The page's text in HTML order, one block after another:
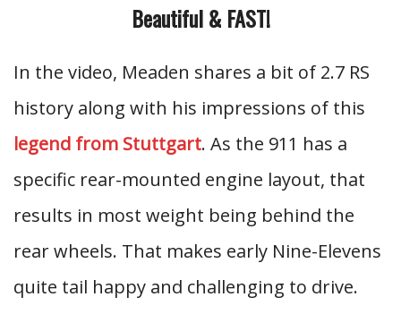
Beautiful & FAST!
In the video, Meaden shares a bit of 2.7 RS
history along with his impressions of this
legend from Stuttgart. As the 911 has a
specific rear-mounted engine layout, that
results in most weight being behind the
rear wheels. That makes early Nine-Elevens
quite tail happy and challenging to drive.